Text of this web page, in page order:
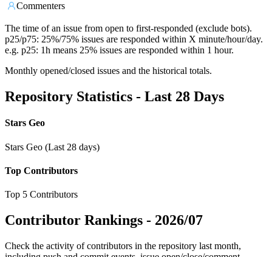
Commenters
The time of an issue from open to first-responded (exclude bots).
p25/p75: 25%/75% issues are responded within X minute/hour/day.
e.g. p25: 1h means 25% issues are responded within 1 hour.
Monthly opened/closed issues and the historical totals.
Repository Statistics - Last 28 Days
Stars Geo
Stars Geo (Last 28 days)
Top Contributors
Top 5 Contributors
Contributor Rankings - 2026/07
Check the activity of contributors in the repository last month,